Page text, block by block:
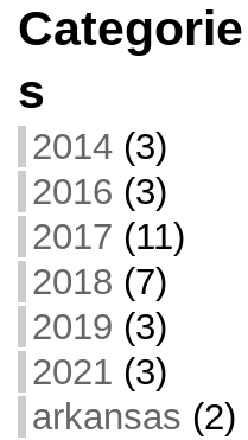
Categorie
s
2014(3)
2016 (3)
2017 (11)
2018 (7)
2019 (3)
2021 (3)
arkansas (2)